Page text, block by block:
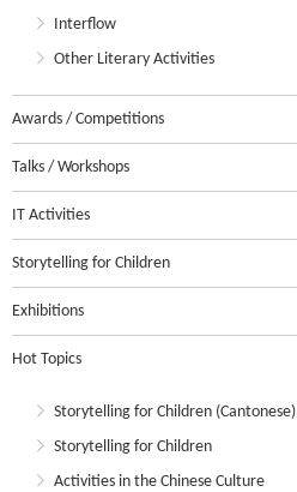
Interflow
Other Literary Activities
Awards / Competitions
Talks / Workshops
IT Activities
Storytelling for Children
Exhibitions
Hot Topics
Storytelling for Children (Cantonese)
Storytelling for Children
Activities in the Chinese Culture